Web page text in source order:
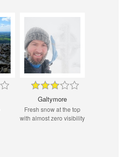
Galtymore
Fresh snow at the top
with almost zero visibility